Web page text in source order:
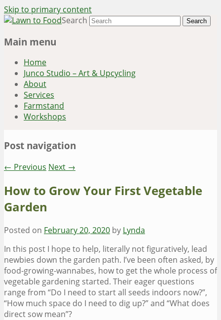
Skip to primary content
Lawn to Food
Search
Main menu
Home
Junco Studio – Art & Upcycling
About
Services
Farmstand
Workshops
Post navigation
← Previous Next →
How to Grow Your First Vegetable
Garden
Posted on February 20, 2020 by Lynda
In this post I hope to help, literally not figuratively, lead
newbies down the garden path. I’ve been often asked, by
food-growing-wannabes, how to get the whole process of
vegetable gardening started. Their eager questions
range from “Do I need to start all seeds indoors now?”,
“How much space do I need to dig up?” and “What does
direct sow mean”?